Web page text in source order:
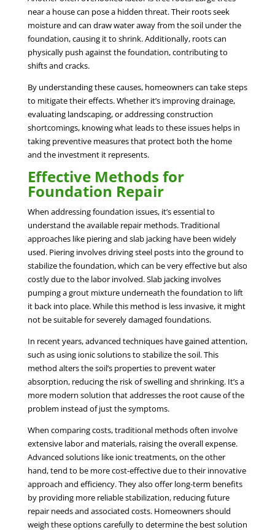
near a house can pose a hidden threat. Their roots seek
moisture and can draw water away from the soil under the
foundation, causing it to shrink. Additionally, roots can
physically push against the foundation, contributing to
shifts and cracks.
By understanding these causes, homeowners can take steps
to mitigate their effects. Whether it’s improving drainage,
evaluating landscaping, or addressing construction
shortcomings, knowing what leads to these issues helps in
taking preventive measures that protect both the home
and the investment it represents.
Effective Methods for
Foundation Repair
When addressing foundation issues, it’s essential to
understand the available repair methods. Traditional
approaches like piering and slab jacking have been widely
used. Piering involves driving steel posts into the ground to
stabilize the foundation, which can be very effective but also
costly due to the labor involved. Slab jacking involves
pumping a grout mixture underneath the foundation to lift
it back into place. While this method is less invasive, it might
not be suitable for severely damaged foundations.
In recent years, advanced techniques have gained attention,
such as using ionic solutions to stabilize the soil. This
method alters the soil’s properties to prevent water
absorption, reducing the risk of swelling and shrinking. It’s a
more modern solution that addresses the root cause of the
problem instead of just the symptoms.
When comparing costs, traditional methods often involve
extensive labor and materials, raising the overall expense.
Advanced solutions like ionic treatments, on the other
hand, tend to be more cost-effective due to their innovative
approach and efficiency. They also offer long-term benefits
by providing more reliable stabilization, reducing future
repair needs and associated costs. Homeowners should
weigh these options carefully to determine the best solution